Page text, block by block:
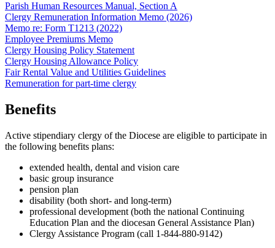
Parish Human Resources Manual, Section A
Clergy Remuneration Information Memo (2026)
Memo re: Form T1213 (2022)
Employee Premiums Memo
Clergy Housing Policy Statement
Clergy Housing Allowance Policy
Fair Rental Value and Utilities Guidelines
Remuneration for part-time clergy
Benefits
Active stipendiary clergy of the Diocese are eligible to participate in
the following benefits plans:
extended health, dental and vision care
basic group insurance
pension plan
disability (both short- and long-term)
professional development (both the national Continuing
Education Plan and the diocesan General Assistance Plan)
Clergy Assistance Program (call 1-844-880-9142)